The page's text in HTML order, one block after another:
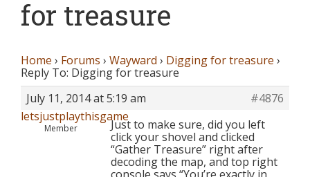
for treasure
Home › Forums › Wayward › Digging for treasure ›
Reply To: Digging for treasure
July 11, 2014 at 5:19 am
#4876
letsjustplaythisgame
Member
Just to make sure, did you left
click your shovel and clicked
“Gather Treasure” right after
decoding the map, and top right